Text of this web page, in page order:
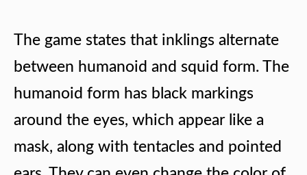
The game states that inklings alternate
between humanoid and squid form. The
humanoid form has black markings
around the eyes, which appear like a
mask, along with tentacles and pointed